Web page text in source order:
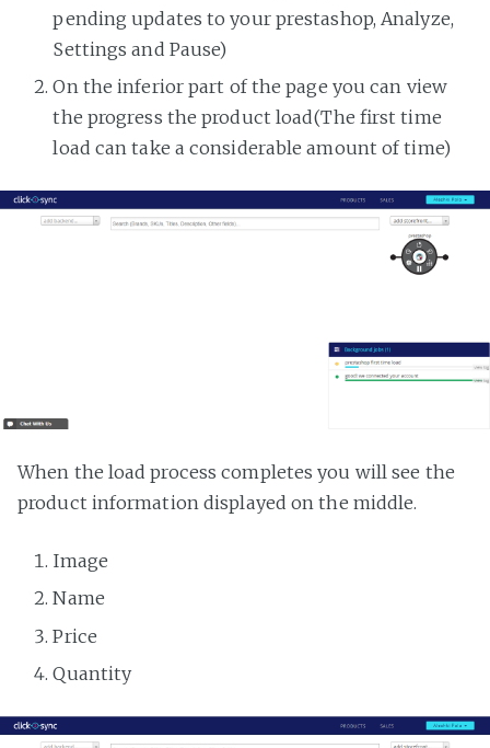
pending updates to your prestashop, Analyze,
Settings and Pause)
On the inferior part of the page you can view
the progress the product load(The first time
load can take a considerable amount of time)
When the load process completes you will see the
product information displayed on the middle.
Image
Name
Price
Quantity